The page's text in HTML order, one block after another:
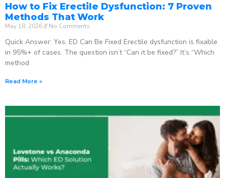
How to Fix Erectile Dysfunction: 7 Proven
Methods That Work
May 18, 2026 No Comments
Quick Answer: Yes, ED Can Be Fixed Erectile dysfunction is fixable
in 95%+ of cases. The question isn’t “Can it be fixed?” It’s “Which
method
Read More »